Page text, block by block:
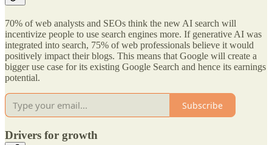
70% of web analysts and SEOs think the new AI search will
incentivize people to use search engines more. If generative AI was
integrated into search, 75% of web professionals believe it would
positively impact their blogs. This means that Google will create a
bigger use case for its existing Google Search and hence its earnings
potential.
Subscribe
Drivers for growth